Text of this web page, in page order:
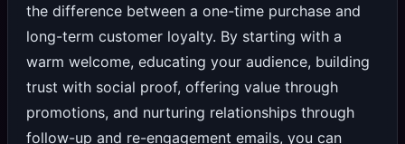
the difference between a one-time purchase and
long-term customer loyalty. By starting with a
warm welcome, educating your audience, building
trust with social proof, offering value through
promotions, and nurturing relationships through
follow-up and re-engagement emails, you can